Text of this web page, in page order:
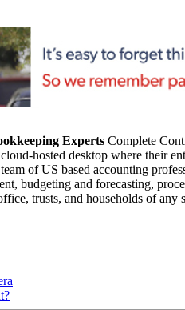
Experts Complete
hosted desktop where their
of US based accounting
budgeting and forecasting,
trusts, and households of any